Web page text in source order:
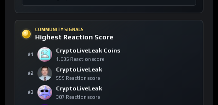
COMMUNITY SIGNALS
Highest Reaction Score
#1
CryptoLiveLeak Coins
1,085 Reaction score
#2
CryptoLiveLeak
559 Reaction score
#3
CryptoLiveLeak
307 Reaction score